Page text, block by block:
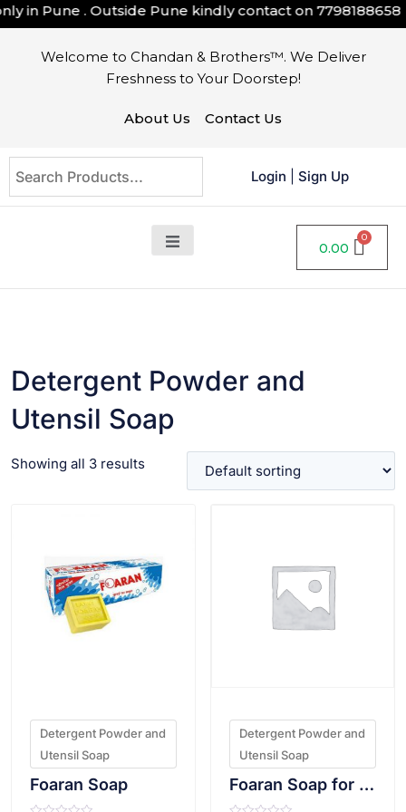
in Pune . Outside Pune kindly contact on7798188658
Welcome to Chandan & Brothers™. We Deliver
Freshness to Your Doorstep!
About Us Contact Us
Login Sign Up
0.00
Detergent Powder and
Utensil Soap
Showing all 3 results
Detergent Powder and
Utensil Soap
Foaran Soap
VIEW PRODUCT
Detergent Powder and
Utensil Soap
Foaran Soap for Utensil